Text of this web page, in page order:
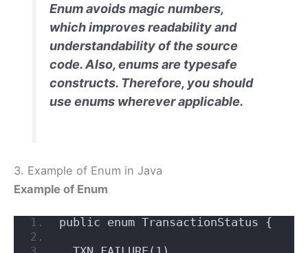
Enum avoids magic numbers,
which improves readability and
understandability of the source
code. Also, enums are typesafe
constructs. Therefore, you should
use enums wherever applicable.
3. Example of Enum in Java
Example of Enum
public enum TransactionStatus {